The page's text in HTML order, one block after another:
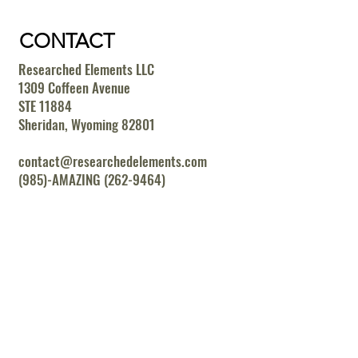
CONTACT
Researched Elements LLC
1309 Coffeen Avenue
STE 11884
Sheridan, Wyoming 82801
contact@researchedelements.com
(985)-AMAZING (262-9464)